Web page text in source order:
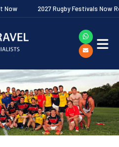
2027 Rugby Festivals Now Released